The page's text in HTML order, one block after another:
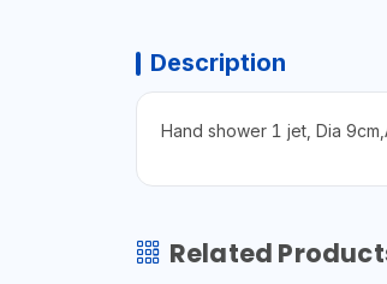
Description
Hand shower 1 jet, Dia
Related